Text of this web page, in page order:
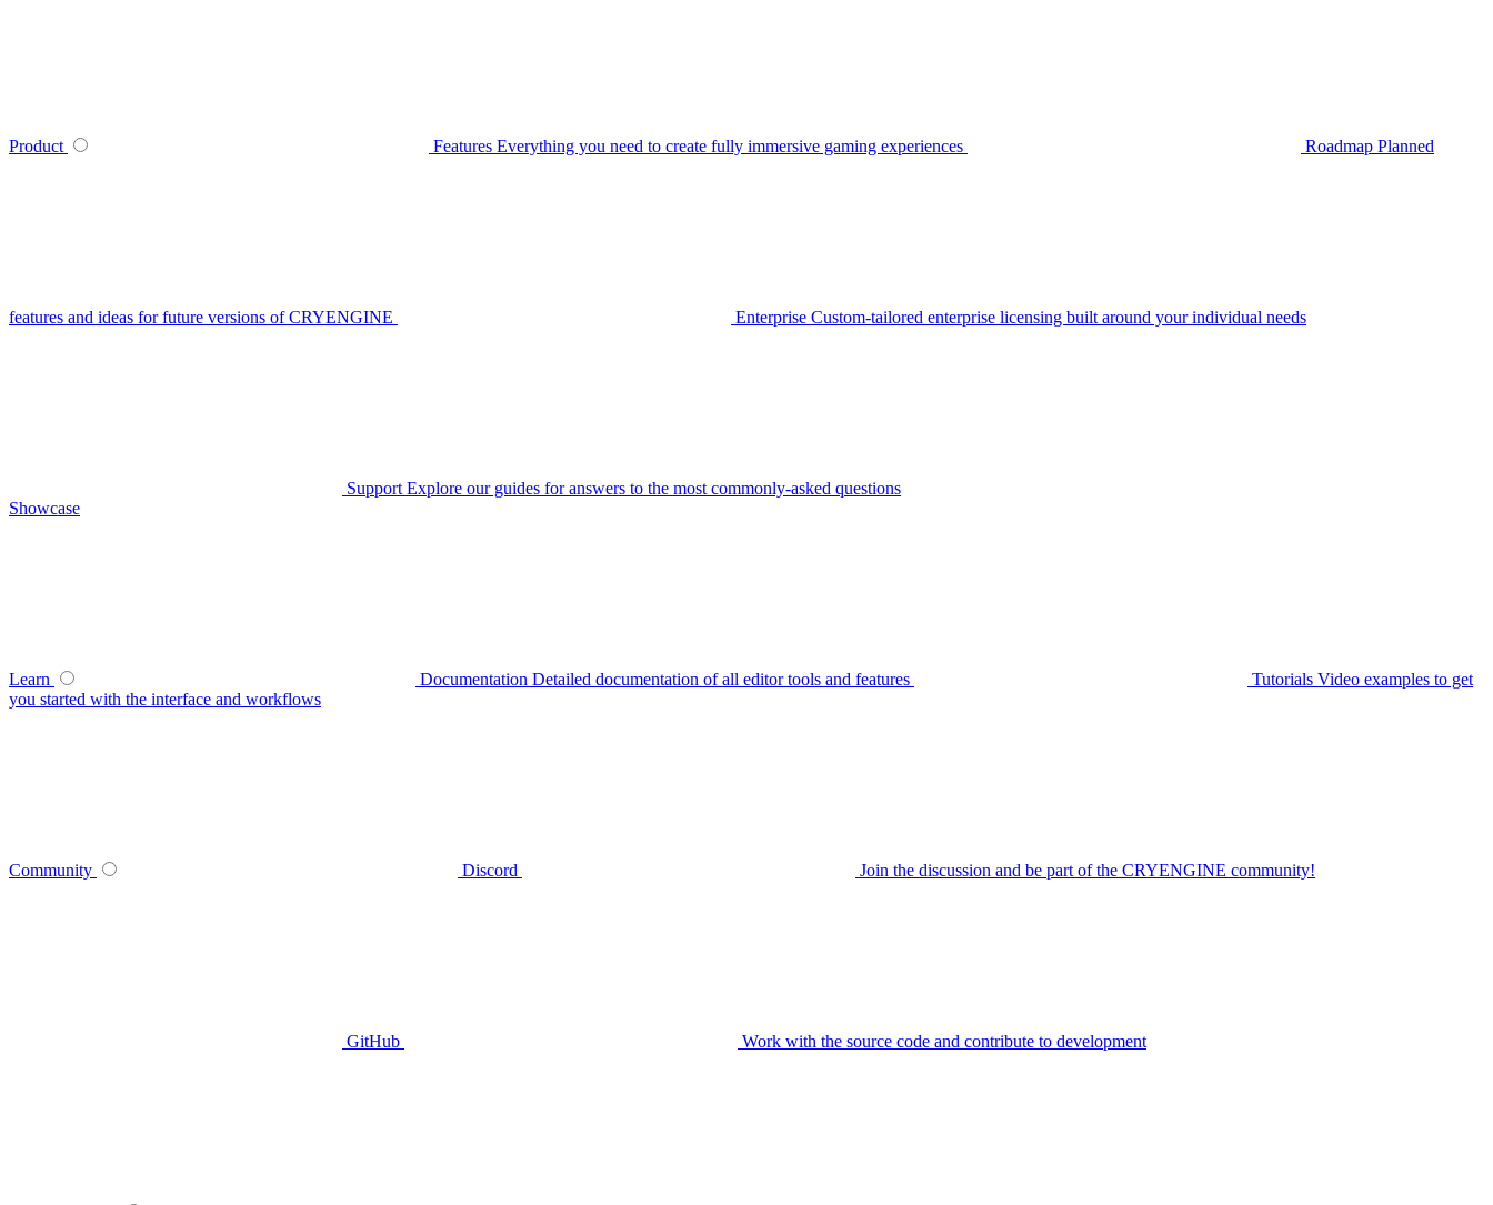
Product Features Everything you need to create fully immersive gaming experiences Roadmap Planned
features and ideas for future versions of CRYENGINE Enterprise Custom-tailored enterprise licensing built around your individual needs
Support Explore our guides for answers to the most commonly-asked questions
Showcase
Learn Documentation Detailed documentation of all editor tools and features Tutorials Video examples to get
you started with the interface and workflows
Community Discord Join the discussion and be part of the CRYENGINE community!
GitHub Work with the source code and contribute to development